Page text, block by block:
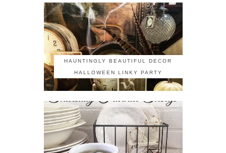
HAUNTINGLY BEAUTIFUL DECOR
HALLOWEEN LINKY PARTY